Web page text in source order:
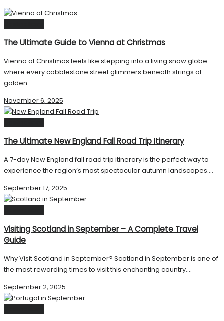
The Ultimate Guide to Vienna at Christmas
Vienna at Christmas feels like stepping into a living snow globe
where every cobblestone street glimmers beneath strings of
golden...
November 6, 2025
The Ultimate New England Fall Road Trip Itinerary
A 7-day New England fall road trip itinerary is the perfect way to
experience the region’s most spectacular autumn landscapes....
September 17, 2025
Visiting Scotland in September – A Complete Travel
Guide
Why Visit Scotland in September? Scotland in September is one of
the most rewarding times to visit this enchanting country....
September 2, 2025